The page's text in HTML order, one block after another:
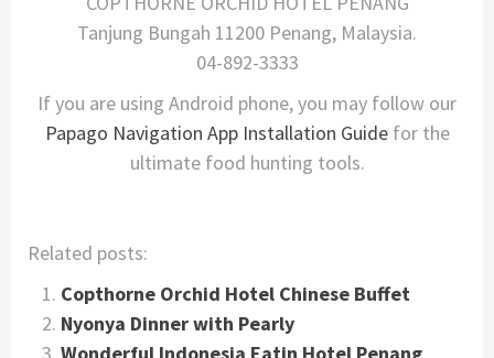
Tanjung Bungah 11200 Penang, Malaysia.
04-892-3333
If you are using Android phone, you may follow our
Papago Navigation App Installation Guidefor the
ultimate food hunting tools.
Related posts:
Copthorne Orchid Hotel Chinese Buffet
Nyonya Dinner with Pearly